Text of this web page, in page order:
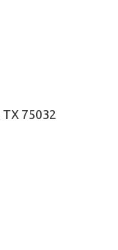
75032